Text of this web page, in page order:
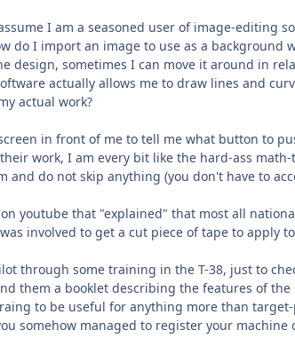
I am a seasoned user of image-editing
do I import an image to use as a background
design, sometimes I can move it around in
actually allows me to draw lines and
actual work?
in front of me to tell me what button to
work, I am every bit like the hard-ass
and do not skip anything (you don't have to
youtube that "explained" that most all
involved to get a cut piece of tape to apply
through some training in the T-38, just to
them a booklet describing the features of
to be useful for anything more than target-
somehow managed to register your